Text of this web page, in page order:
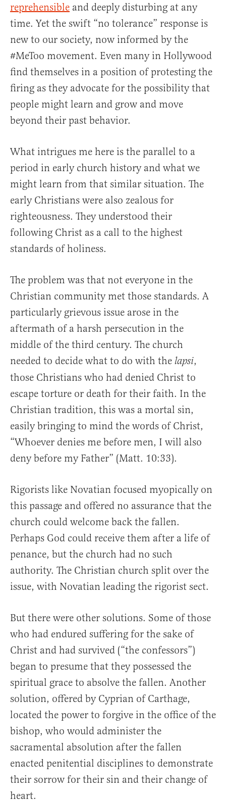
reprehensible and deeply disturbing at any
time. Yet the swift “no tolerance” response is
new to our society, now informed by the
#MeToo movement. Even many in Hollywood
find themselves in a position of protesting the
firing as they advocate for the possibility that
people might learn and grow and move
beyond their past behavior.
What intrigues me here is the parallel to a
period in early church history and what we
might learn from that similar situation. The
early Christians were also zealous for
righteousness. They understood their
following Christ as a call to the highest
standards of holiness.
The problem was that not everyone in the
Christian community met those standards. A
particularly grievous issue arose in the
aftermath of a harsh persecution in the
middle of the third century. The church
needed to decide what to do with the lapsi,
those Christians who had denied Christ to
escape torture or death for their faith. In the
Christian tradition, this was a mortal sin,
easily bringing to mind the words of Christ,
“Whoever denies me before men, I will also
deny before my Father” (Matt. 10:33).
Rigorists like Novatian focused myopically on
this passage and offered no assurance that the
church could welcome back the fallen.
Perhaps God could receive them after a life of
penance, but the church had no such
authority. The Christian church split over the
issue, with Novatian leading the rigorist sect.
But there were other solutions. Some of those
who had endured suffering for the sake of
Christ and had survived (“the confessors”)
began to presume that they possessed the
spiritual grace to absolve the fallen. Another
solution, offered by Cyprian of Carthage,
located the power to forgive in the office of the
bishop, who would administer the
sacramental absolution after the fallen
enacted penitential disciplines to demonstrate
their sorrow for their sin and their change of
heart.